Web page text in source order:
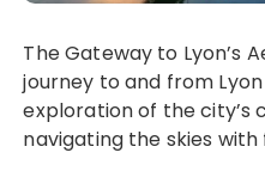
The Gateway to Lyon’s Aerial Adventures My
journey to and from
exploration of the city’s
navigating the skies with